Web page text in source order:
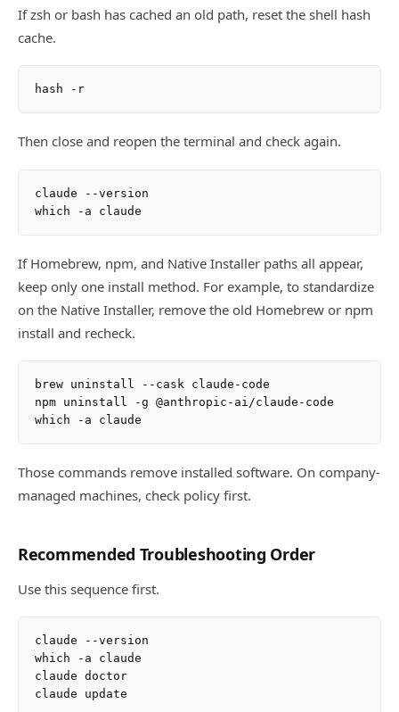
If zsh or bash has cached an old path, reset the shell hash
cache.
Then close and reopen the terminal and check again.
claude --version
If Homebrew, npm, and Native Installer paths all appear,
keep only one install method. For example, to standardize
on the Native Installer, remove the old Homebrew or npm
install and recheck.
brew uninstall --cask claude-code
npm uninstall -g @anthropic-ai/claude-code
Those commands remove installed software. On company-
managed machines, check policy first.
Recommended Troubleshooting Order
Use this sequence first.
claude --version
which -a claude
claude doctor